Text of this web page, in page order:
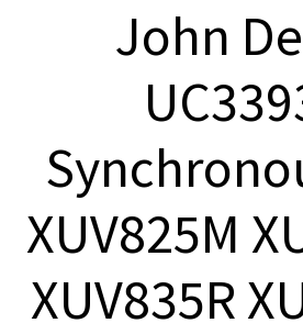
John
XUV825M
XUV835R